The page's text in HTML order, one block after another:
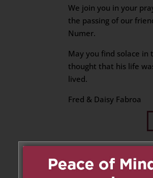
We join you in your
the passing of our
Numer.
May you find solace in
thought that his life
lived.
Fred & Daisy Fabroa
on October 20,
10:49 am